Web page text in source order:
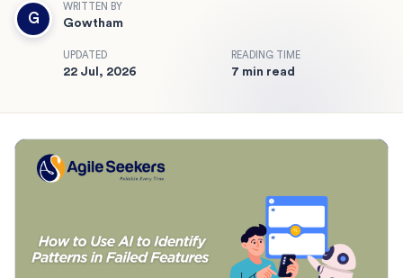
G
WRITTEN BY
Gowtham
UPDATED
22 Jul, 2026
READING TIME
7 min read